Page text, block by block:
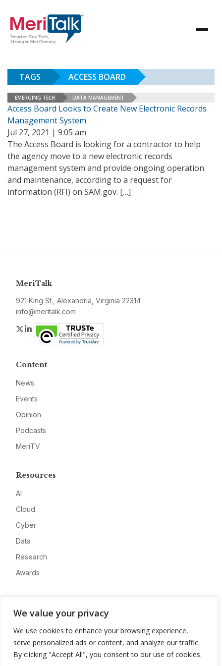
We value your privacy
We use cookies to enhance your browsing experience,
serve personalized ads or content, and analyze our traffic.
By clicking "Accept All", you consent to our use of cookies.
TAGS ACCESS BOARD
EMERGING TECH DATA MANAGEMENT
Access Board Looks to Create New Electronic Records
Management System
Jul 27, 2021 | 9:05 am
The Access Board is looking for a contractor to help
the agency move to a new electronic records
management system and provide ongoing operation
and maintenance, according to a request for
information (RFI) on SAM.gov. […]
MeriTalk
921 King St., Alexandria, Virginia 22314
info@meritalk.com
Twitter
LinkedIn
Content
News
Events
Opinion
Podcasts
MeriTV
Resources
AI
Cloud
Cyber
Data
Research
Awards
Advertise
Contact